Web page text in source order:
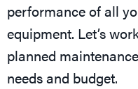
performance of all
equipment. Let’s
planned
needs and budget.